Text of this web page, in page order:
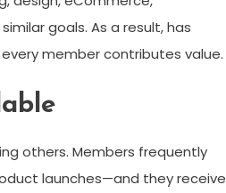
goals. As a result, has
member contributes value.
others. Members frequently
launches—and they receive